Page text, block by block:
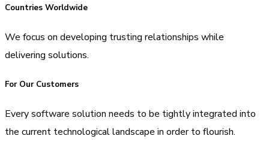
Countries Worldwide
We focus on developing trusting relationships while
delivering solutions.
For Our Customers
Every software solution needs to be tightly integrated into
the current technological landscape in order to flourish.